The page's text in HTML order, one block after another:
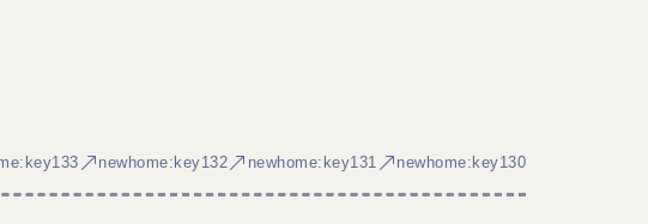
newhome:key130
newhome:key131
newhome:key132